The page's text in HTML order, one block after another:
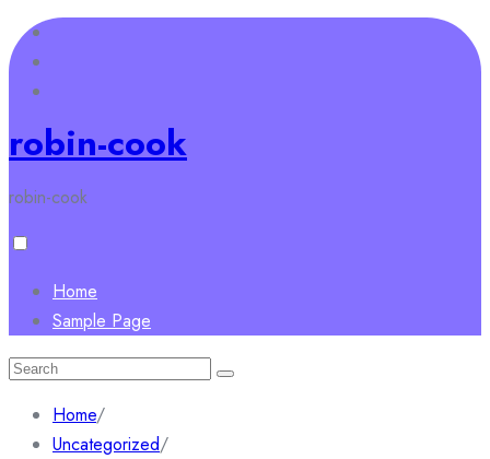
Skip
to
content
robin-cook
robin-cook
Home
Sample Page
Search
Home/
Uncategorized/